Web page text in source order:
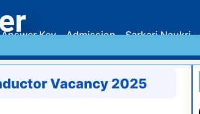
Answer Key Admission Sarkari Naukri
Vacancy 2025